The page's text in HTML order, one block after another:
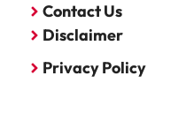
Contact Us
Disclaimer
Privacy Policy